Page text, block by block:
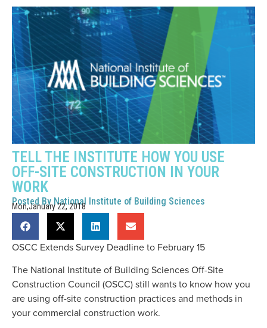
TELL THE INSTITUTE HOW YOU USE
OFF-SITE CONSTRUCTION IN YOUR
WORK
Posted By National Institute of Building Sciences
Mon,January 22, 2018
OSCC Extends Survey Deadline to February 15
The National Institute of Building Sciences Off-Site
Construction Council (OSCC) still wants to know how you
are using off-site construction practices and methods in
your commercial construction work.